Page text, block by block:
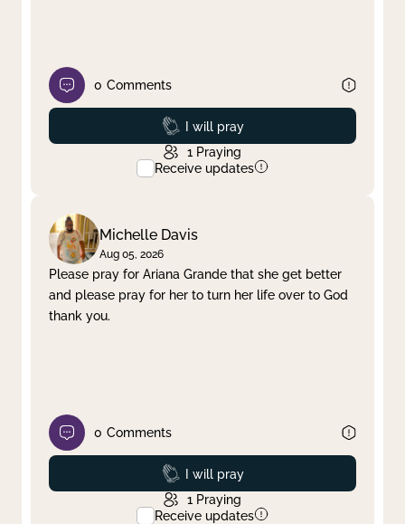
0 Comments
Prayed
I will pray
1 Praying
Receive updates
Michelle Davis
Aug 05, 2026
Please pray for Ariana Grande that she get better
and please pray for her to turn her life over to God
thank you.
0 Comments
Prayed
I will pray
1 Praying
Receive updates